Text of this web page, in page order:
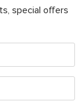
special offers